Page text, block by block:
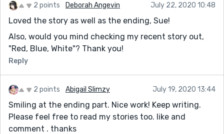
2 points Deborah Angevin July 22, 2020 10:48
Loved the story as well as the ending, Sue!
Also, would you mind checking my recent story out,
"Red, Blue, White"? Thank you!
Reply
2 points Abigail Slimzy July 19, 2020 13:44
Smiling at the ending part. Nice work! Keep writing.
Please feel free to read my stories too. like and
comment . thanks